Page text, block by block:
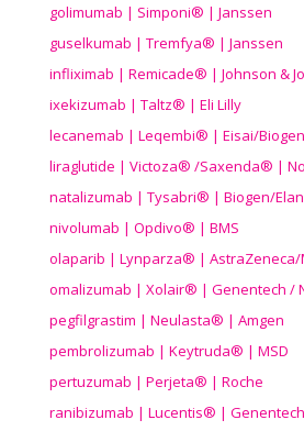
golimumab | Simponi® | Janssen
guselkumab | Tremfya® | Janssen
infliximab | Remicade® | Johnson &
ixekizumab | Taltz® | Eli Lilly
lecanemab | Leqembi® | Eisai/Biogen
liraglutide | Victoza® /Saxenda® |
natalizumab | Tysabri® | Biogen/Elan
nivolumab | Opdivo® | BMS
olaparib | Lynparza® | AstraZeneca/
omalizumab | Xolair® | Genentech /
pegfilgrastim | Neulasta® | Amgen
pembrolizumab | Keytruda® | MSD
pertuzumab | Perjeta® | Roche
ranibizumab | Lucentis® | Genentech